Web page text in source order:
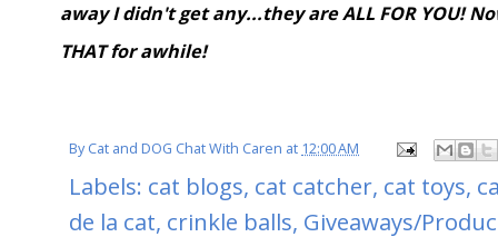
away I didn't get any...they are ALL FOR YOU!
THAT for awhile!
ByCat and DOG Chat With Caren at 12:00 AM
Labels: cat blogs, cat catcher, cat toys,
de la cat, crinkle balls, Giveaways/